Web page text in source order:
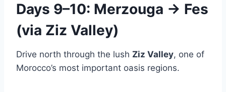
Days 9–10: Merzouga → Fes
(via Ziz Valley)
Drive north through the lush Ziz Valley, one of
Morocco’s most important oasis regions.